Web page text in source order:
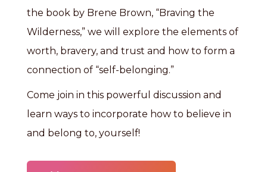
the book by Brene Brown, “Braving the
Wilderness,” we will explore the elements of
worth, bravery, and trust and how to form a
connection of “self-belonging.”
Come join in this powerful discussion and
learn ways to incorporate how to believe in
and belong to, yourself!